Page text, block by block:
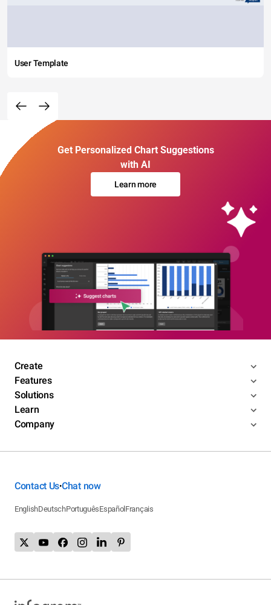
User Template
Get Personalized Chart Suggestions
with AI
Learn more
Create
Features
Solutions
Learn
Company
Contact Us•Chat now
EnglishDeutschPortuguêsEspañol Français